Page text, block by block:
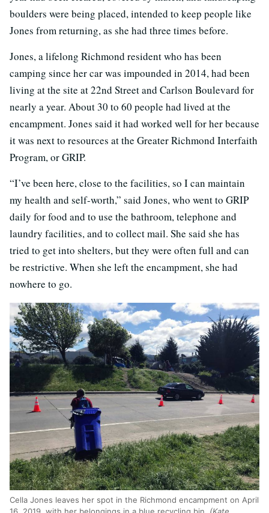
boulders were being placed, intended to keep people like
Jones from returning, as she had three times before.
Jones, a lifelong Richmond resident who has been
camping since her car was impounded in 2014, had been
living at the site at 22nd Street and Carlson Boulevard for
nearly a year. About 30 to 60 people had lived at the
encampment. Jones said it had worked well for her because
it was next to resources at the Greater Richmond Interfaith
Program, or GRIP.
“I’ve been here, close to the facilities, so I can maintain
my health and self-worth,” said Jones, who went to GRIP
daily for food and to use the bathroom, telephone and
laundry facilities, and to collect mail. She said she has
tried to get into shelters, but they were often full and can
be restrictive. When she left the encampment, she had
nowhere to go.
Cella Jones leaves her spot in the Richmond encampment on April